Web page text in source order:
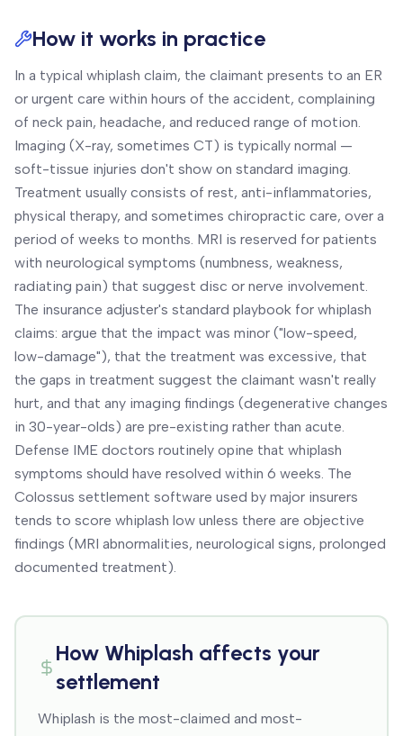
How it works in practice
In a typical whiplash claim, the claimant presents to an ER
or urgent care within hours of the accident, complaining
of neck pain, headache, and reduced range of motion.
Imaging (X-ray, sometimes CT) is typically normal —
soft-tissue injuries don't show on standard imaging.
Treatment usually consists of rest, anti-inflammatories,
physical therapy, and sometimes chiropractic care, over a
period of weeks to months. MRI is reserved for patients
with neurological symptoms (numbness, weakness,
radiating pain) that suggest disc or nerve involvement.
The insurance adjuster's standard playbook for whiplash
claims: argue that the impact was minor ("low-speed,
low-damage"), that the treatment was excessive, that
the gaps in treatment suggest the claimant wasn't really
hurt, and that any imaging findings (degenerative changes
in 30-year-olds) are pre-existing rather than acute.
Defense IME doctors routinely opine that whiplash
symptoms should have resolved within 6 weeks. The
Colossus settlement software used by major insurers
tends to score whiplash low unless there are objective
findings (MRI abnormalities, neurological signs, prolonged
documented treatment).
How Whiplash affects your
settlement
Whiplash is the most-claimed and most-